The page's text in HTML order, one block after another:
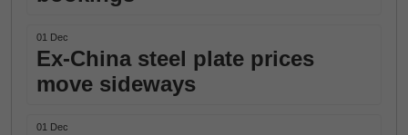
01 Dec
Ex-China steel plate prices
move sideways
01 Dec